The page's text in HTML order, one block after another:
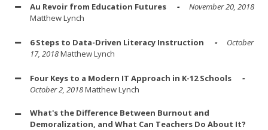
Au Revoir from Education Futures
November 20, 2018
Matthew Lynch
6 Steps to Data-Driven Literacy Instruction
October
17, 2018Matthew Lynch
Four Keys to a Modern IT Approach in K-12 Schools
October 2, 2018Matthew Lynch
What's the Difference Between Burnout and
Demoralization, and What Can Teachers Do About It?